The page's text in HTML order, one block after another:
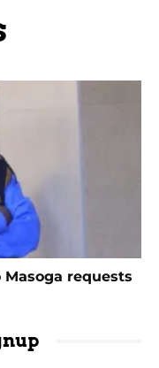
Masoga requests